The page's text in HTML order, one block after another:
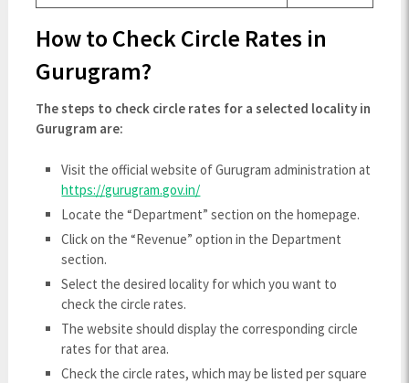
How to Check Circle Rates in
Gurugram?
The steps to check circle rates for a selected locality in
Gurugram are:
Visit the official website of Gurugram administration at
https://gurugram.gov.in/
Locate the “Department” section on the homepage.
Click on the “Revenue” option in the Department
section.
Select the desired locality for which you want to
check the circle rates.
The website should display the corresponding circle
rates for that area.
Check the circle rates, which may be listed per square